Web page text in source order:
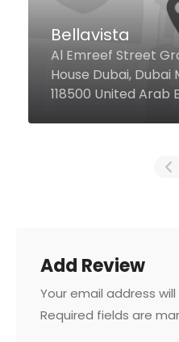
The
Waleed
Emirates
Add Review
Your email address
Required fields are